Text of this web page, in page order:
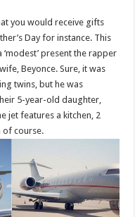
you would receive gifts
Day for instance. This
present the rapper
Beyonce. Sure, it was
twins, but he was
5-year-old daughter,
jet features a kitchen, 2
of course.